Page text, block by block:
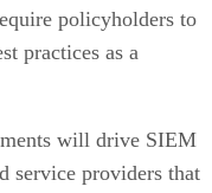
policyholders to
practices as a
will drive SIEM
service providers that